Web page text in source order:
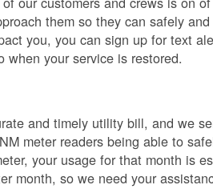
them so they can safely
you, you can sign up for text
your service is restored.
and timely utility bill, and we
meter readers being able to
your usage for that month is
month, so we need your